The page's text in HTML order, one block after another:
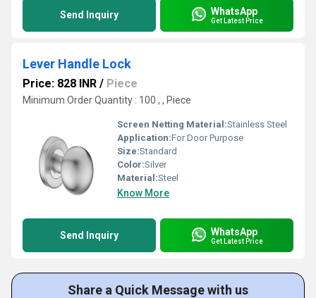
Send Inquiry WhatsApp
Get Latest Price
Lever Handle Lock
Price: 828 INR / Piece
Minimum Order Quantity : 100 , , Piece
Screen Netting Material:Stainless Steel
Application:For Door Purpose
Size:Standard
Color:Silver
Material:Steel
Know More
Send Inquiry WhatsApp
Get Latest Price
Share a Quick Message with us